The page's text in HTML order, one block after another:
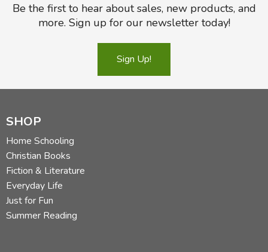
Be the first to hear about sales, new products, and
more. Sign up for our newsletter today!
Sign Up!
SHOP
Home Schooling
Christian Books
Fiction & Literature
Everyday Life
Just for Fun
Summer Reading